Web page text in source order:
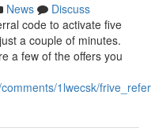
News
Discuss
code to activate five
a couple of minutes.
a few of the offers you
1lwecsk/